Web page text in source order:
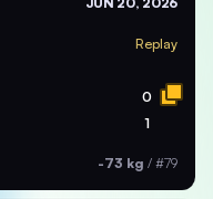
Replay
0
1
-73 kg / #79